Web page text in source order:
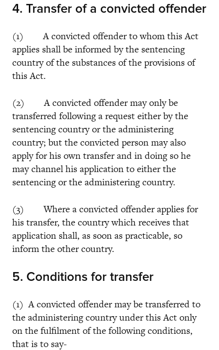
4. Transfer of a convicted offender
(1) A convicted offender to whom this Act
applies shall be informed by the sentencing
country of the substances of the provisions of
this Act.
(2) A convicted offender may only be
transferred following a request either by the
sentencing country or the administering
country; but the convicted person may also
apply for his own transfer and in doing so he
may channel his application to either the
sentencing or the administering country.
(3) Where a convicted offender applies for
his transfer, the country which receives that
application shall, as soon as practicable, so
inform the other country.
5. Conditions for transfer
(1) A convicted offender may be transferred to
the administering country under this Act only
on the fulfilment of the following conditions,
that is to say-